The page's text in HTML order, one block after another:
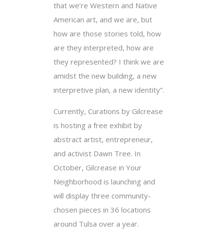
that we’re Western and Native
American art, and we are, but
how are those stories told, how
are they interpreted, how are
they represented? I think we are
amidst the new building, a new
interpretive plan, a new identity”.
Currently, Curations by Gilcrease
is hosting a free exhibit by
abstract artist, entrepreneur,
and activist Dawn Tree. In
October, Gilcrease in Your
Neighborhood is launching and
will display three community-
chosen pieces in 36 locations
around Tulsa over a year.